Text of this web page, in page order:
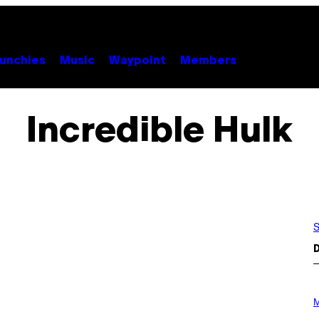
Music Waypoint Members
Incredible Hulk
H